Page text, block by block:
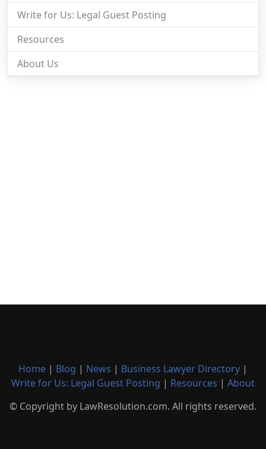
Write for Us: Legal Guest Posting
Resources
About Us
Home | Blog | News | Business Lawyer Directory |
Write for Us: Legal Guest Posting | Resources | About
© Copyright by LawResolution.com. All rights reserved.